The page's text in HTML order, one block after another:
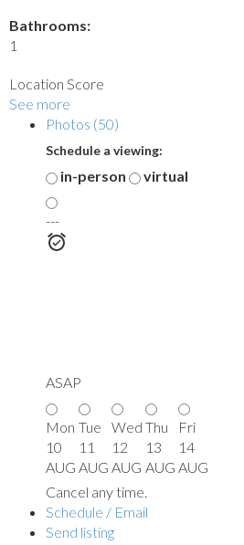
Bathrooms:
1
Location Score
See more
Photos (50)
Schedule a viewing:
in-person virtual
---
ASAP
Mon
10
AUG
Tue
11
AUG
Wed
12
AUG
Thu
13
AUG
Fri
14
AUG
Cancel any time.
Schedule / Email
Send listing